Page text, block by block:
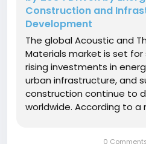
Construction and
Development
The global Acoustic and
Materials market is set
rising investments in
urban infrastructure, and
construction continue to
worldwide. According to a
0